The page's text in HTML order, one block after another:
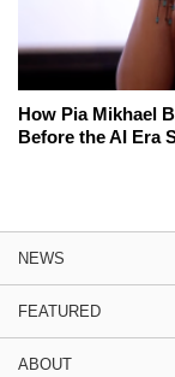
How Pia Mikhael
Before the AI Era
NEWS
FEATURED
ABOUT